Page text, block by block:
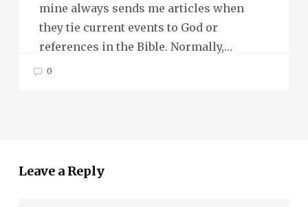
mine always sends me articles when
they tie current events to God or
references in the Bible. Normally,…
0
Leave a Reply